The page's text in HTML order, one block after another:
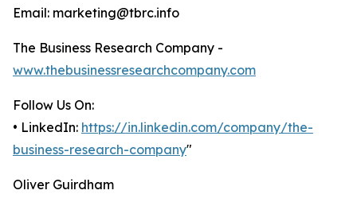
Email: marketing@tbrc.info
The Business Research Company -
www.thebusinessresearchcompany.com
Follow Us On:
• LinkedIn: https://in.linkedin.com/company/the-
business-research-company"
Oliver Guirdham